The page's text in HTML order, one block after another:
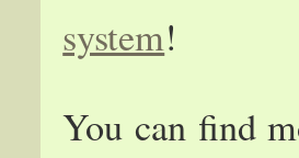
system!
You can find